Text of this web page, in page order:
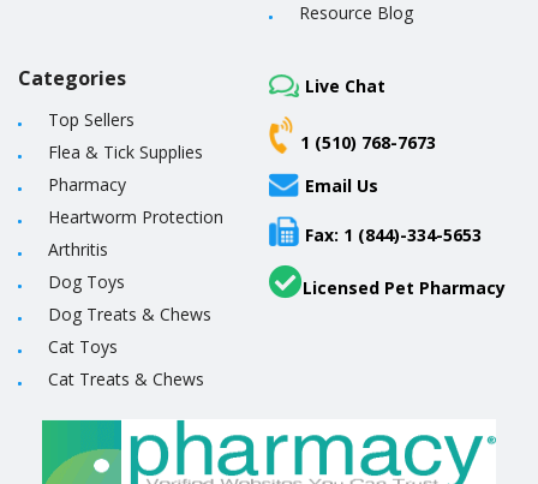
Resource Blog
Categories
Top Sellers
Flea & Tick Supplies
Pharmacy
Heartworm Protection
Arthritis
Dog Toys
Dog Treats & Chews
Cat Toys
Cat Treats & Chews
Live Chat
1 (510) 768-7673
Email Us
Fax: 1 (844)-334-5653
Licensed Pet Pharmacy